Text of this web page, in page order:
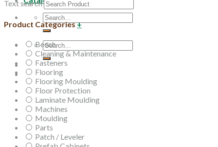
Search
for:
Search
for:
Text search
Product Categories+
Beech
Cleaning & Maintenance
Fasteners
Flooring
Flooring Moulding
Floor Protection
Laminate Moulding
Machines
Moulding
Parts
Patch / Leveler